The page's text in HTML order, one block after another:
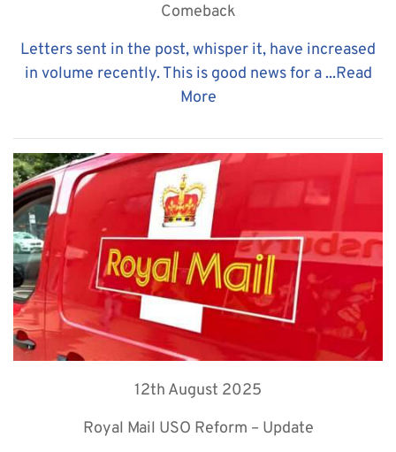
Comeback
Letters sent in the post, whisper it, have increased
in volume recently. This is good news for a ...Read
More
12th August 2025
Royal Mail USO Reform – Update